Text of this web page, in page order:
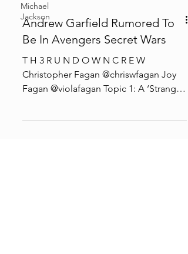
Michael
Jackson
Andrew Garfield Rumored To
Be In Avengers Secret Wars
T H 3 R U N D O W N C R E W
Christopher Fagan @chriswfagan Joy
Fagan @violafagan Topic 1: A ‘Stranger